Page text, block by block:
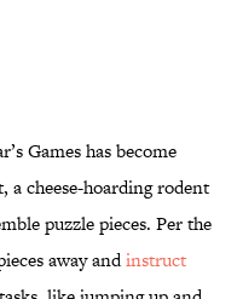
Games has become
cheese-hoarding rodent
puzzle pieces. Per the
away andinstruct